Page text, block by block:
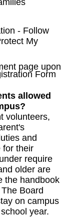
- Follow
My
page upon
Form
allowed
volunteers,
and
for their
require
older are
the handbook
Board
on campus
year.